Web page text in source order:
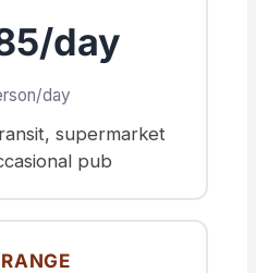
day
day
supermarket
pub